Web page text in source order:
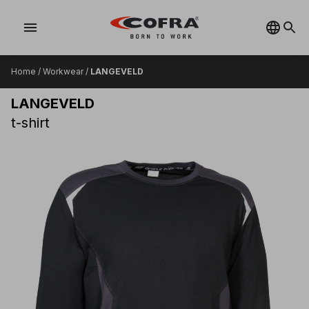
menu
Home / Workwear/ LANGEVELD
LANGEVELD
t-shirt